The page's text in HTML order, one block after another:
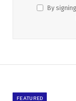
By
FEATURED